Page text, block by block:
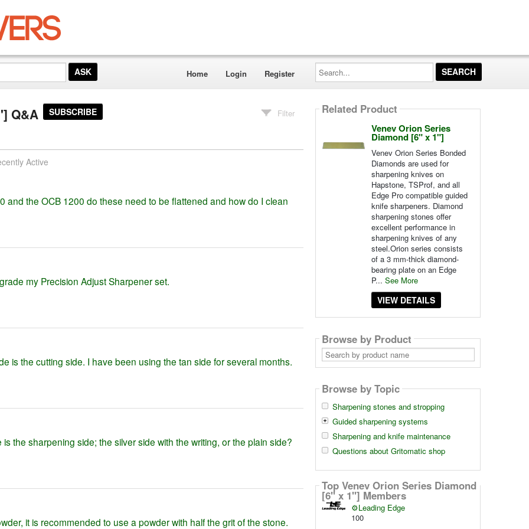
Home Login Register
Search...
Q&A SUBSCRIBE Filter
Active
and the OCB 1200 do these need to be flattened and how do I clean
my Precision Adjust Sharpener set.
is the cutting side. I have been using the tan side for several months.
the sharpening side; the silver side with the writing, or the plain side?
it is recommended to use a powder with half the grit of the stone.
Related Product
Venev Orion Series
Diamond [6" x 1"]
Venev Orion Series Bonded
Diamonds are used for
sharpening knives on
Hapstone, TSProf, and all
Edge Pro compatible guided
knife sharpeners. Diamond
sharpening stones offer
excellent performance in
sharpening knives of any
steel.Orion series consists
of a 3 mm-thick diamond-
bearing plate on an Edge
P... See More
VIEW DETAILS
Browse by Product
Search
by
product
Browse by Topic
Sharpening stones and stropping
Guided sharpening systems
Sharpening and knife maintenance
Questions about Gritomatic shop
Top Venev Orion Series Diamond
[6" x 1"] Members
⚙️Leading Edge
100